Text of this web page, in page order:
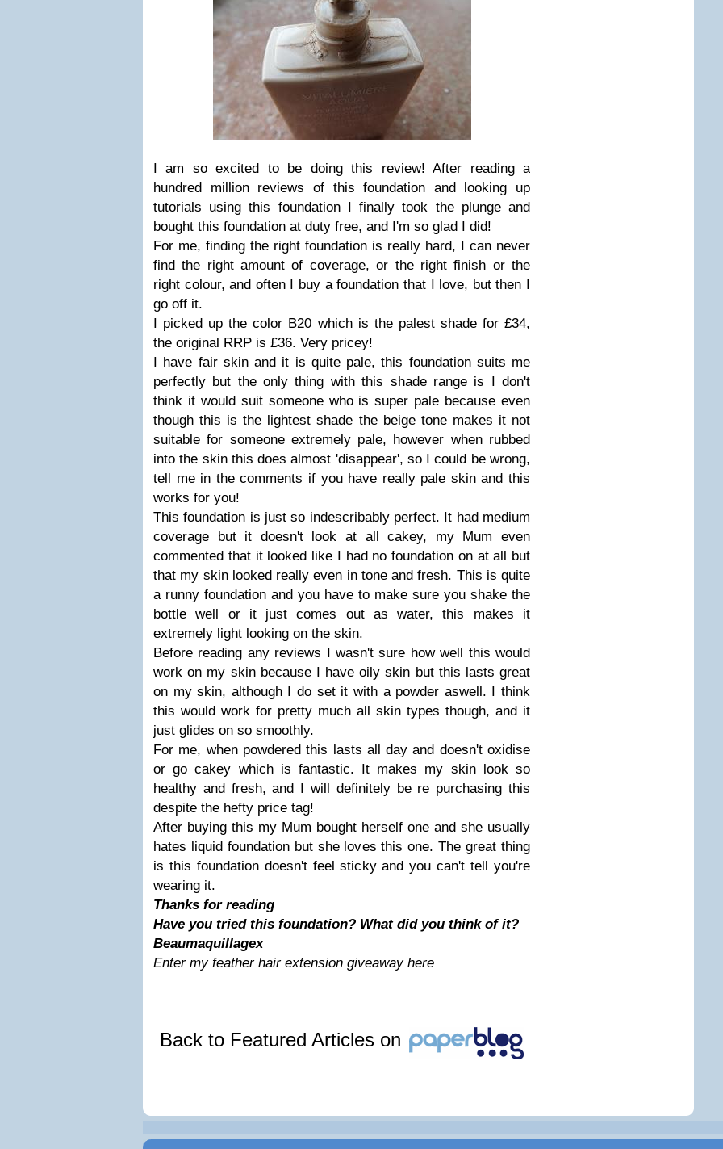
I am so excited to be doing this review! After reading a
hundred million reviews of this foundation and looking up
tutorials using this foundation I finally took the plunge and
bought this foundation at duty free, and I'm so glad I did!
For me, finding the right foundation is really hard, I can never
find the right amount of coverage, or the right finish or the
right colour, and often I buy a foundation that I love, but then I
go off it.
I picked up the color B20 which is the palest shade for £34,
the original RRP is £36. Very pricey!
I have fair skin and it is quite pale, this foundation suits me
perfectly but the only thing with this shade range is I don't
think it would suit someone who is super pale because even
though this is the lightest shade the beige tone makes it not
suitable for someone extremely pale, however when rubbed
into the skin this does almost 'disappear', so I could be wrong,
tell me in the comments if you have really pale skin and this
works for you!
This foundation is just so indescribably perfect. It had medium
coverage but it doesn't look at all cakey, my Mum even
commented that it looked like I had no foundation on at all but
that my skin looked really even in tone and fresh. This is quite
a runny foundation and you have to make sure you shake the
bottle well or it just comes out as water, this makes it
extremely light looking on the skin.
Before reading any reviews I wasn't sure how well this would
work on my skin because I have oily skin but this lasts great
on my skin, although I do set it with a powder aswell. I think
this would work for pretty much all skin types though, and it
just glides on so smoothly.
For me, when powdered this lasts all day and doesn't oxidise
or go cakey which is fantastic. It makes my skin look so
healthy and fresh, and I will definitely be re purchasing this
despite the hefty price tag!
After buying this my Mum bought herself one and she usually
hates liquid foundation but she loves this one. The great thing
is this foundation doesn't feel sticky and you can't tell you're
wearing it.
Thanks for reading
Have you tried this foundation? What did you think of it?
Beaumaquillagex
Enter my feather hair extension giveaway here
Back to Featured Articles on